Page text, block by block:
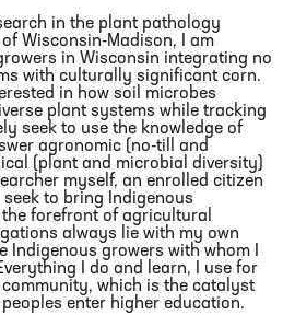
in the plant pathology
Wisconsin-Madison, I am
in Wisconsin integrating no
with culturally significant corn.
in how soil microbes
plant systems while tracking
seek to use the knowledge of
agronomic (no-till and
(plant and microbial diversity)
myself, an enrolled citizen
to bring Indigenous
forefront of agricultural
always lie with my own
growers with whom I
I do and learn, I use for
which is the catalyst
enter higher education.